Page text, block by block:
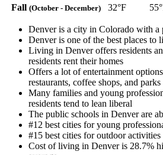
Fall (October - December) 32°F
Denver is a city in Colorado with a
Denver is one of the best places to
Living in Denver offers residents
residents rent their homes
Offers a lot of entertainment
restaurants, coffee shops, and parks
Many families and young
residents tend to lean liberal
The public schools in Denver are
#12 best cities for young
#15 best cities for outdoor
Cost of living in Denver is 28.7%